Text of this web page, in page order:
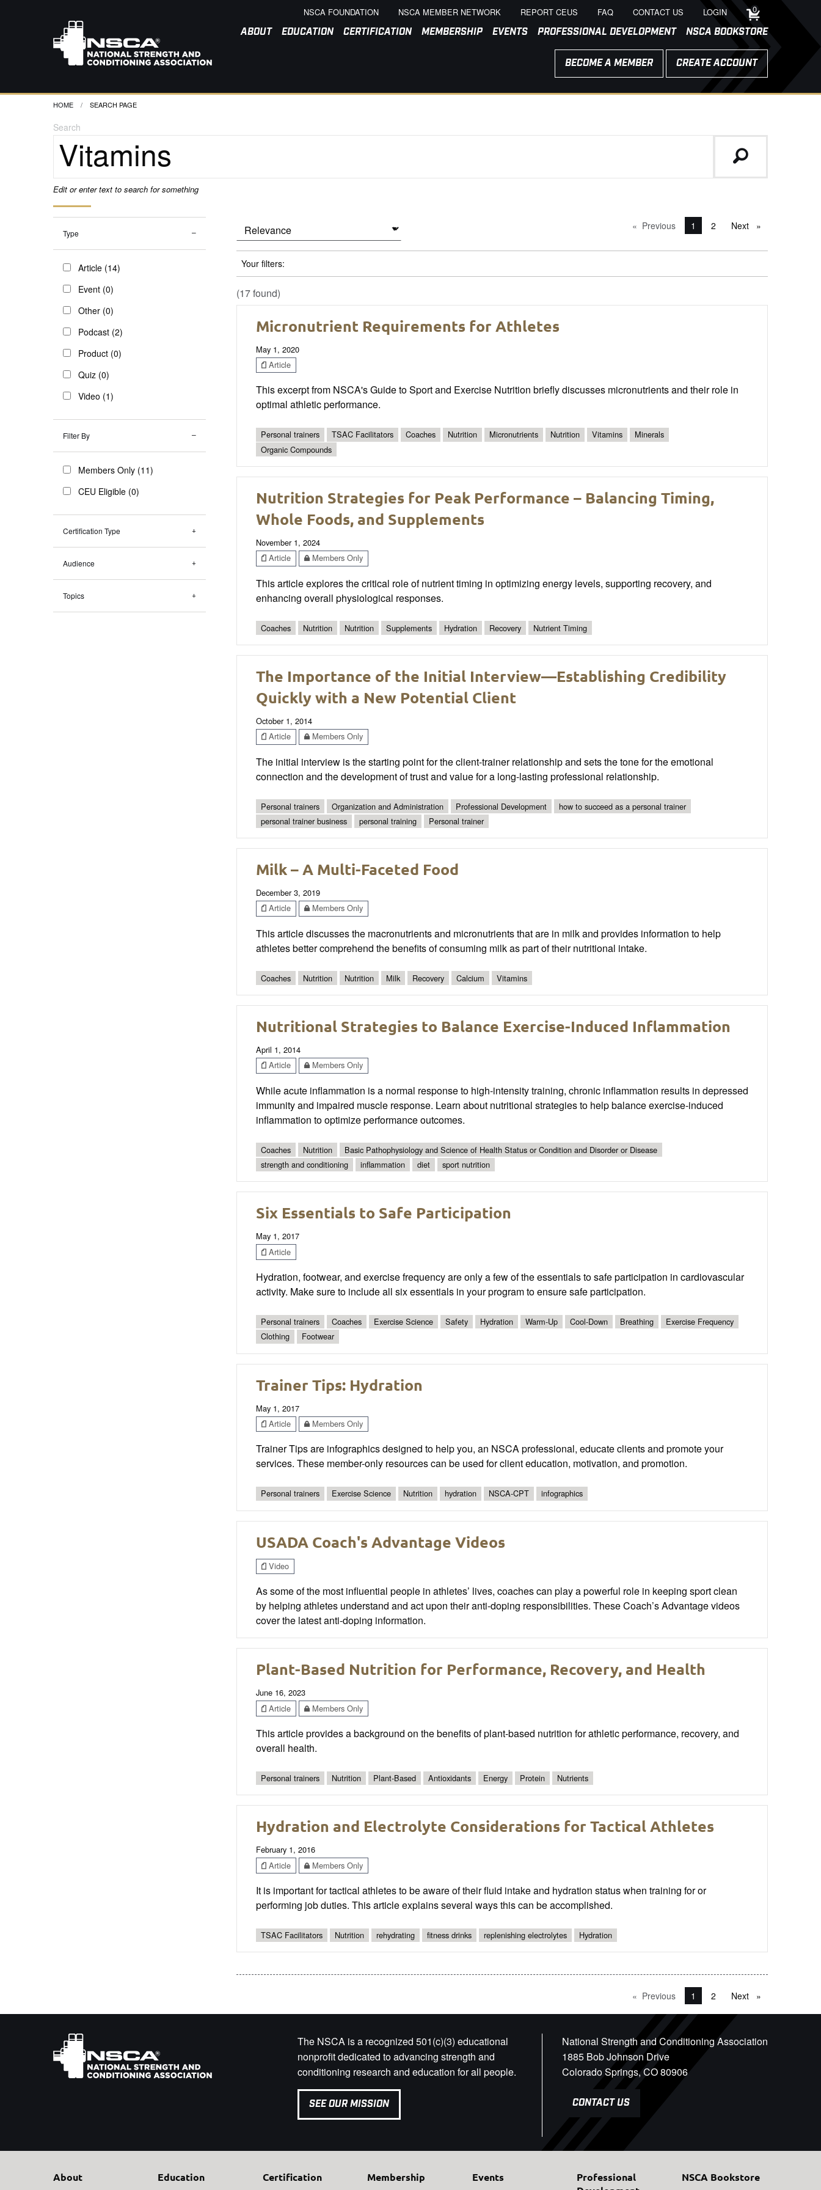
NSCA FOUNDATION NSCA MEMBER NETWORK REPORT CEUS FAQ CONTACT US LOGIN 0
ABOUT EDUCATION CERTIFICATION MEMBERSHIP EVENTS PROFESSIONAL DEVELOPMENT NSCA BOOKSTORE
BECOME A MEMBER CREATE ACCOUNT
HOME CURRENT:
SEARCH PAGE
Search
Edit or enter text to search for something
Type
Article (14)
Event (0)
Other (0)
Podcast (2)
Product (0)
Quiz (0)
Video (1)
Filter By
Members Only (11)
CEU Eligible (0)
Certification Type
Audience
Topics
PreviouspageYou're on page
1 2 Next page
Your filters:
(17 found)
Micronutrient Requirements for Athletes
May 1, 2020
Article
This excerpt from NSCA's Guide to Sport and Exercise Nutrition briefly discusses micronutrients and their role in
optimal athletic performance.
Personal trainers TSAC Facilitators Coaches Nutrition Micronutrients Nutrition Vitamins
Minerals
Organic Compounds
Nutrition Strategies for Peak Performance – Balancing Timing,
Whole Foods, and Supplements
November 1, 2024
Article
Members Only
This article explores the critical role of nutrient timing in optimizing energy levels, supporting recovery, and
enhancing overall physiological responses.
Coaches Nutrition Nutrition Supplements Hydration Recovery Nutrient Timing
The Importance of the Initial Interview—Establishing Credibility
Quickly with a New Potential Client
October 1, 2014
Article
Members Only
The initial interview is the starting point for the client-trainer relationship and sets the tone for the emotional
connection and the development of trust and value for a long-lasting professional relationship.
Personal trainers Organization and Administration Professional Development
how to succeed as a personal trainer
personal trainer business
personal training Personal trainer
Milk – A Multi-Faceted Food
December 3, 2019
Article
Members Only
This article discusses the macronutrients and micronutrients that are in milk and provides information to help
athletes better comprehend the benefits of consuming milk as part of their nutritional intake.
Coaches Nutrition Nutrition Milk Recovery Calcium Vitamins
Nutritional Strategies to Balance Exercise-Induced Inflammation
April 1, 2014
Article
Members Only
While acute inflammation is a normal response to high-intensity training, chronic inflammation results in depressed
immunity and impaired muscle response. Learn about nutritional strategies to help balance exercise-induced
inflammation to optimize performance outcomes.
Coaches Nutrition
Basic Pathophysiology and Science of Health Status or Condition and Disorder or Disease
strength and conditioning
inflammation diet sport nutrition
Six Essentials to Safe Participation
May 1, 2017
Article
Hydration, footwear, and exercise frequency are only a few of the essentials to safe participation in cardiovascular
activity. Make sure to include all six essentials in your program to ensure safe participation.
Personal trainers Coaches Exercise Science Safety Hydration Warm-Up Cool-Down Breathing
Exercise Frequency
Clothing
Footwear
Trainer Tips: Hydration
May 1, 2017
Article
Members Only
Trainer Tips are infographics designed to help you, an NSCA professional, educate clients and promote your
services. These member-only resources can be used for client education, motivation, and promotion.
Personal trainers Exercise Science Nutrition hydration NSCA-CPT infographics
USADA Coach's Advantage Videos
Video
As some of the most influential people in athletes’ lives, coaches can play a powerful role in keeping sport clean
by helping athletes understand and act upon their anti-doping responsibilities. These Coach’s Advantage videos
cover the latest anti-doping information.
Plant-Based Nutrition for Performance, Recovery, and Health
June 16, 2023
Article
Members Only
This article provides a background on the benefits of plant-based nutrition for athletic performance, recovery, and
overall health.
Personal trainers Nutrition Plant-Based Antioxidants Energy Protein Nutrients
Hydration and Electrolyte Considerations for Tactical Athletes
February 1, 2016
Article
Members Only
It is important for tactical athletes to be aware of their fluid intake and hydration status when training for or
performing job duties. This article explains several ways this can be accomplished.
TSAC Facilitators Nutrition rehydrating fitness drinks replenishing electrolytes Hydration
Previous pageYou're on page
1 2 Next page
The NSCA is a recognized 501(c)(3) educational
nonprofit dedicated to advancing strength and
conditioning research and education for all people.
SEE OUR MISSION
National Strength and Conditioning Association
1885 Bob Johnson Drive
Colorado Springs, CO 80906
CONTACT US
About Education Certification Membership Events
Professional
NSCA Bookstore